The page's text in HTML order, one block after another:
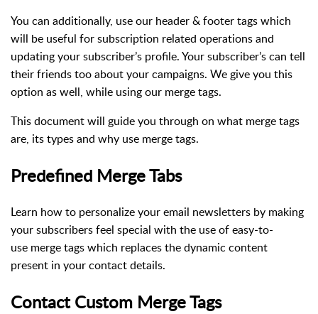
You can additionally, use our header & footer tags which
will be useful for subscription related operations and
updating your subscriber’s profile. Your subscriber’s can tell
their friends too about your campaigns. We give you this
option as well, while using our merge tags.
This document will guide you through on what merge tags
are, its types and why use merge tags.
Predefined Merge Tabs
Learn how to personalize your email newsletters by making
your subscribers feel special with the use of easy-to-
use merge tags which replaces the dynamic content
present in your contact details.
Contact Custom Merge Tags